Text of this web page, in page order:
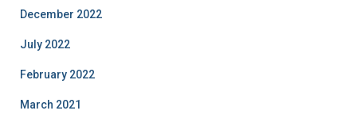
December 2022
July 2022
February 2022
March 2021